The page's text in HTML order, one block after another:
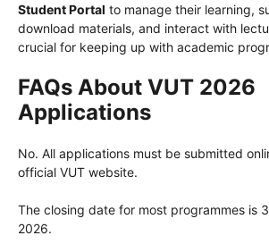
Student Portal to manage their learning,
download materials, and interact with
crucial for keeping up with academic
FAQs About VUT 2026
Applications
No. All applications must be submitted
official VUT website.
The closing date for most programmes is
2026.